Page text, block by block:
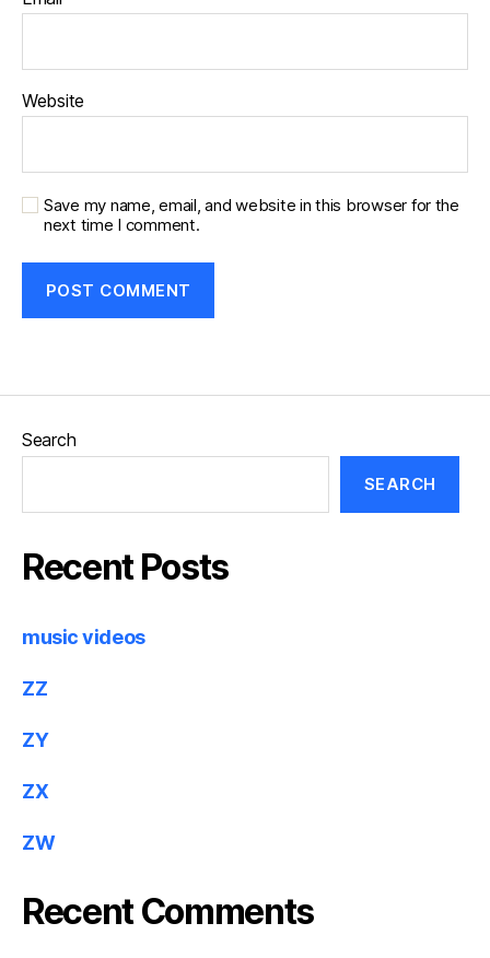
Website
Save my name, email, and website in this browser for the
next time I comment.
Search
SEARCH
Recent Posts
music videos
ZZ
ZY
ZX
ZW
Recent Comments